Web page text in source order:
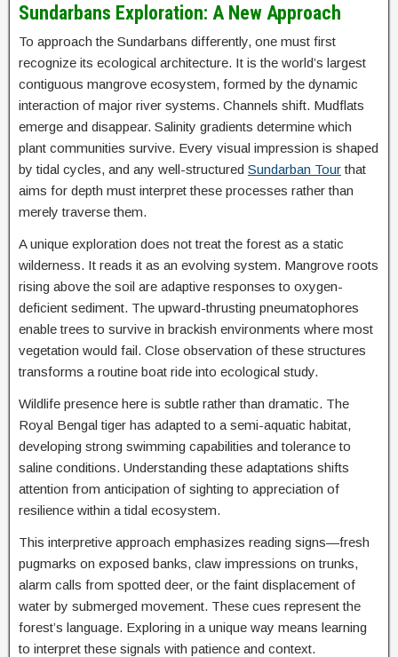
Sundarbans Exploration: A New Approach
To approach the Sundarbans differently, one must first
recognize its ecological architecture. It is the world’s largest
contiguous mangrove ecosystem, formed by the dynamic
interaction of major river systems. Channels shift. Mudflats
emerge and disappear. Salinity gradients determine which
plant communities survive. Every visual impression is shaped
by tidal cycles, and any well-structured Sundarban Tourthat
aims for depth must interpret these processes rather than
merely traverse them.
A unique exploration does not treat the forest as a static
wilderness. It reads it as an evolving system. Mangrove roots
rising above the soil are adaptive responses to oxygen-
deficient sediment. The upward-thrusting pneumatophores
enable trees to survive in brackish environments where most
vegetation would fail. Close observation of these structures
transforms a routine boat ride into ecological study.
Wildlife presence here is subtle rather than dramatic. The
Royal Bengal tiger has adapted to a semi-aquatic habitat,
developing strong swimming capabilities and tolerance to
saline conditions. Understanding these adaptations shifts
attention from anticipation of sighting to appreciation of
resilience within a tidal ecosystem.
This interpretive approach emphasizes reading signs—fresh
pugmarks on exposed banks, claw impressions on trunks,
alarm calls from spotted deer, or the faint displacement of
water by submerged movement. These cues represent the
forest’s language. Exploring in a unique way means learning
to interpret these signals with patience and context.